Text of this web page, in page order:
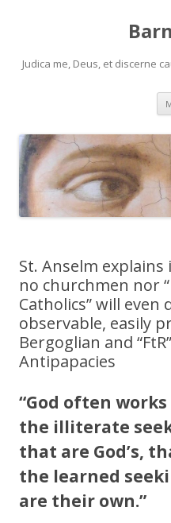
Judica me, Deus, et discerne
St. Anselm
no churchmen nor
Catholics” will even
observable, easily
Bergoglian and
Antipapacies
“God often
the illiterate
that are God’s,
the learned
are their own.”